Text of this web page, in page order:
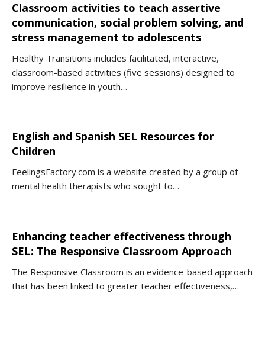
Classroom activities to teach assertive
communication, social problem solving, and
stress management to adolescents
Healthy Transitions includes facilitated, interactive,
classroom-based activities (five sessions) designed to
improve resilience in youth…
English and Spanish SEL Resources for
Children
FeelingsFactory.com is a website created by a group of
mental health therapists who sought to…
Enhancing teacher effectiveness through
SEL: The Responsive Classroom Approach
The Responsive Classroom is an evidence-based approach
that has been linked to greater teacher effectiveness,…